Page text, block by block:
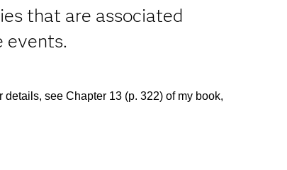
that are associated
events.
see Chapter 13 (p. 322) of my book,